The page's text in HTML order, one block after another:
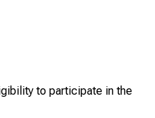
to participate in the